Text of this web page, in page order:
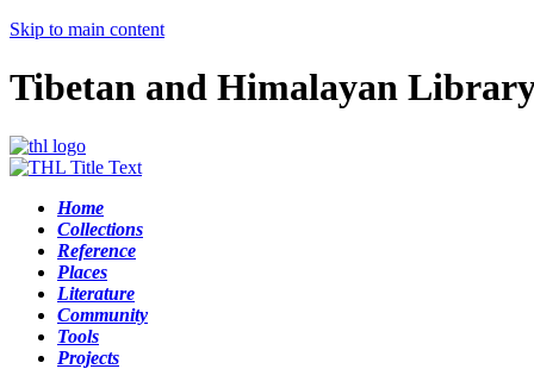
Skip to main content
Tibetan and Himalayan
Home
Collections
Reference
Places
Literature
Community
Tools
Projects